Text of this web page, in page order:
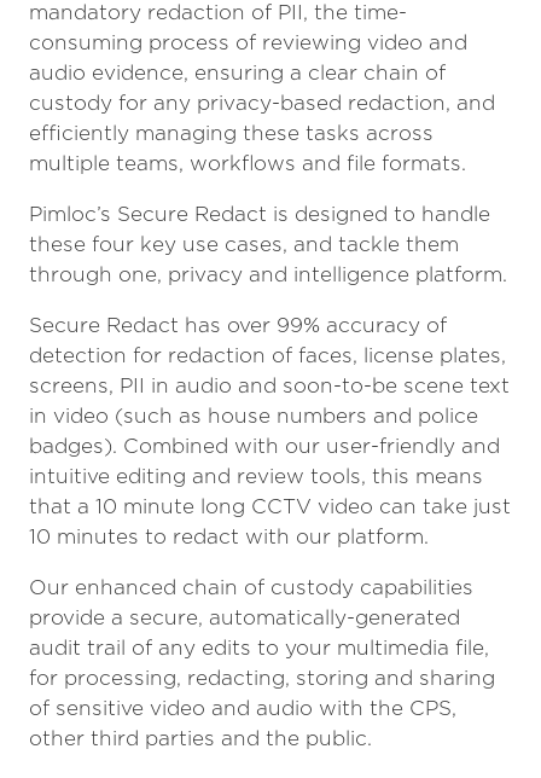
mandatory redaction of PII, the time-
consuming process of reviewing video and
audio evidence, ensuring a clear chain of
custody for any privacy-based redaction, and
efficiently managing these tasks across
multiple teams, workflows and file formats.
Pimloc’s Secure Redact is designed to handle
these four key use cases, and tackle them
through one, privacy and intelligence platform.
Secure Redact has over 99% accuracy of
detection for redaction of faces, license plates,
screens, PII in audio and soon-to-be scene text
in video (such as house numbers and police
badges). Combined with our user-friendly and
intuitive editing and review tools, this means
that a 10 minute long CCTV video can take just
10 minutes to redact with our platform.
Our enhanced chain of custody capabilities
provide a secure, automatically-generated
audit trail of any edits to your multimedia file,
for processing, redacting, storing and sharing
of sensitive video and audio with the CPS,
other third parties and the public.